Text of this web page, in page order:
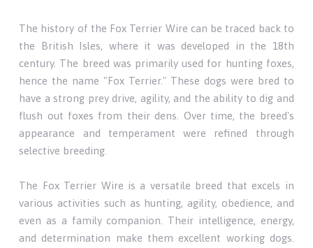
The history of the Fox Terrier Wire can be traced back to
the British Isles, where it was developed in the 18th
century. The breed was primarily used for hunting foxes,
hence the name "Fox Terrier." These dogs were bred to
have a strong prey drive, agility, and the ability to dig and
flush out foxes from their dens. Over time, the breed's
appearance and temperament were refined through
selective breeding.
The Fox Terrier Wire is a versatile breed that excels in
various activities such as hunting, agility, obedience, and
even as a family companion. Their intelligence, energy,
and determination make them excellent working dogs.